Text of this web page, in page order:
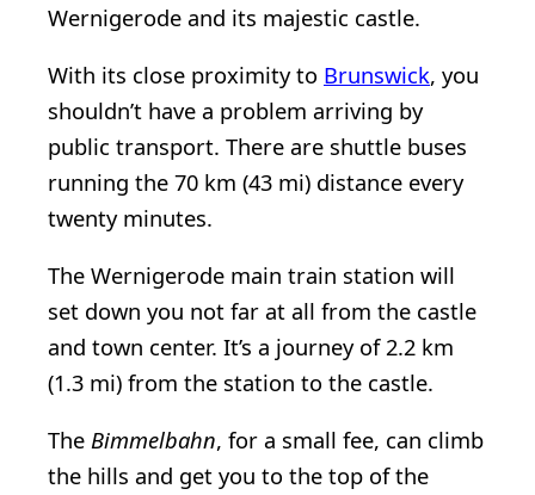
Wernigerode and its majestic castle.
With its close proximity to Brunswick, you
shouldn’t have a problem arriving by
public transport. There are shuttle buses
running the 70 km (43 mi) distance every
twenty minutes.
The Wernigerode main train station will
set down you not far at all from the castle
and town center. It’s a journey of 2.2 km
(1.3 mi) from the station to the castle.
The Bimmelbahn, for a small fee, can climb
the hills and get you to the top of the